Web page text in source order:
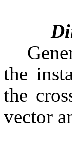
the
the
vector